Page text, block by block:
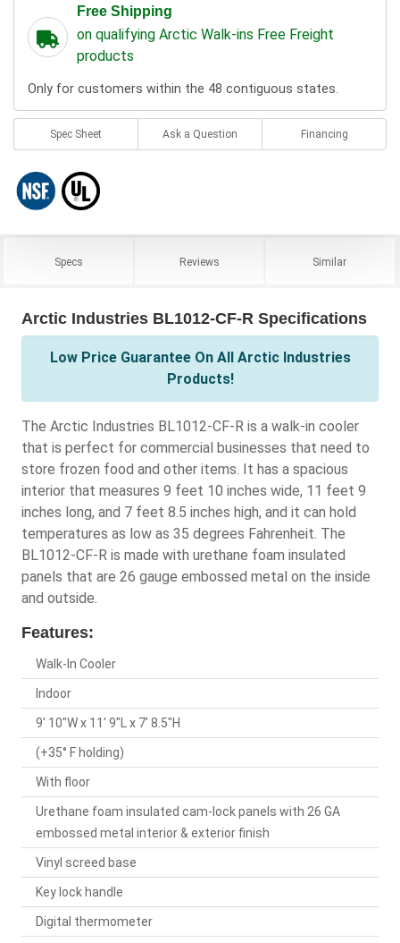
Free Shipping
on qualifying Arctic Walk-ins Free Freight
products
Only for customers within the 48 contiguous states.
Spec Sheet Ask a Question Financing
Specs Reviews Similar
Arctic Industries BL1012-CF-R Specifications
Low Price Guarantee On All Arctic Industries
Products!
The Arctic Industries BL1012-CF-R is a walk-in cooler
that is perfect for commercial businesses that need to
store frozen food and other items. It has a spacious
interior that measures 9 feet 10 inches wide, 11 feet 9
inches long, and 7 feet 8.5 inches high, and it can hold
temperatures as low as 35 degrees Fahrenheit. The
BL1012-CF-R is made with urethane foam insulated
panels that are 26 gauge embossed metal on the inside
and outside.
Features:
Walk-In Cooler
Indoor
9' 10"W x 11' 9"L x 7' 8.5"H
(+35° F holding)
With floor
Urethane foam insulated cam-lock panels with 26 GA
embossed metal interior & exterior finish
Vinyl screed base
Key lock handle
Digital thermometer